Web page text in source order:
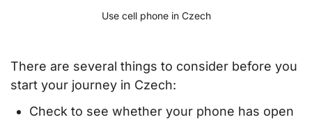
Use cell phone in Czech
There are several things to consider before you
start your journey in Czech:
Check to see whether your phone has open